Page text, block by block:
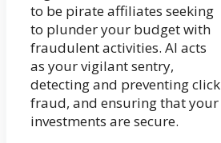
to be pirate affiliates seeking
to plunder your budget with
fraudulent activities. AI acts
as your vigilant sentry,
detecting and preventing click
fraud, and ensuring that your
investments are secure.